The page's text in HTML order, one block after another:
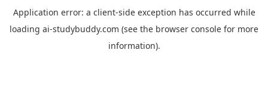
Application error: a client-side exception has occurred while
loading ai-studybuddy.com (see the browser console for more
information).